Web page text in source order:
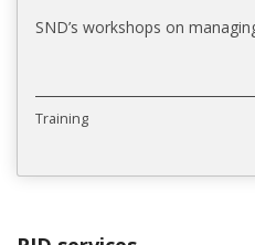
SND’s workshops on
Training